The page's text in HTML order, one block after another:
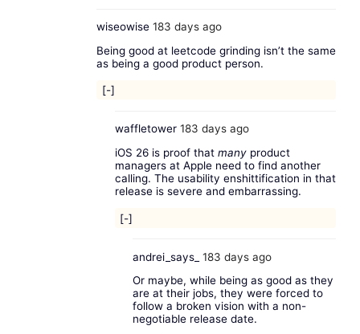
wiseowise 183 days ago
Being good at leetcode grinding isn’t the same
as being a good product person.
[-]
waffletower183 days ago
iOS 26 is proof that manyproduct
managers at Apple need to find another
calling. The usability enshittification in that
release is severe and embarrassing.
[-]
andrei_says_
183 days ago
Or maybe, while being as good as they
are at their jobs, they were forced to
follow a broken vision with a non-
negotiable release date.